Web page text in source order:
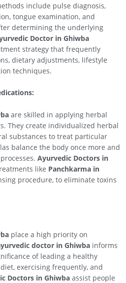
include pulse diagnosis,
tongue examination, and
determining the underlying
Doctor in Ghiwba
strategy that frequently
dietary adjustments, lifestyle
techniques.
are skilled in applying herbal
They create individualized herbal
substances to treat particular
balance the body once more and
Ayurvedic Doctors in
like Panchkarma in
procedure, to eliminate toxins
place a high priority on
doctor in Ghiwba informs
of leading a healthy
exercising frequently, and
Doctors in Ghiwba assist people